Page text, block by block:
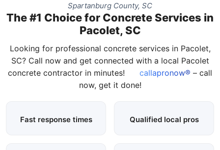
Spartanburg County, SC
The #1 Choice for Concrete Services in
Pacolet, SC
Looking for professional concrete services in Pacolet,
SC? Call now and get connected with a local Pacolet
concrete contractor in minutes!
callapronow® – call
now, get it done!
Fast response times Qualified local pros